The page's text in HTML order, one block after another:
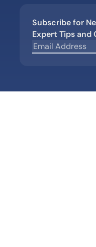
Subscribe for
Expert Tips and